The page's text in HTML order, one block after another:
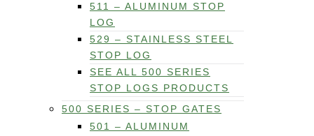
511 – ALUMINUM STOP
LOG
529 – STAINLESS STEEL
STOP LOG
SEE ALL 500 SERIES
STOP LOGS PRODUCTS
500 SERIES – STOP GATES
501 – ALUMINUM